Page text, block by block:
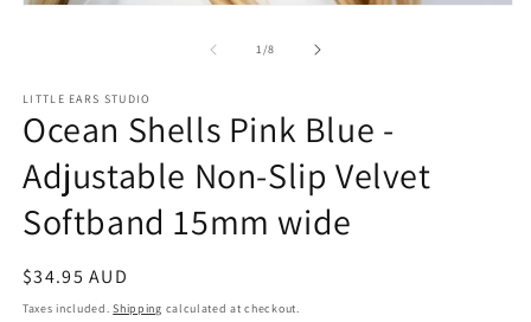
1/of
8
LITTLE EARS STUDIO
Ocean Shells Pink Blue -
Adjustable Non-Slip Velvet
Softband 15mm wide
Regular
price
$34.95 AUD
Taxes included.Shipping calculated at checkout.